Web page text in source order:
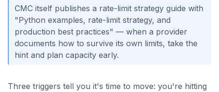
CMC itself publishes a rate-limit strategy guide with
"Python examples, rate-limit strategy, and
production best practices" — when a provider
documents how to survive its own limits, take the
hint and plan capacity early.
Three triggers tell you it's time to move: you're hitting